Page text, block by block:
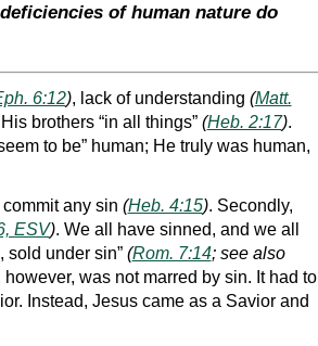
of human nature do
6:12), lack of understanding (Matt.
brothers “in all things” (Heb. 2:17).
to be” human; He truly was human,
any sin (Heb. 4:15). Secondly,
ESV). We all have sinned, and we all
sold under sin” (Rom. 7:14; see also
was not marred by sin. It had to
Instead, Jesus came as a Savior and